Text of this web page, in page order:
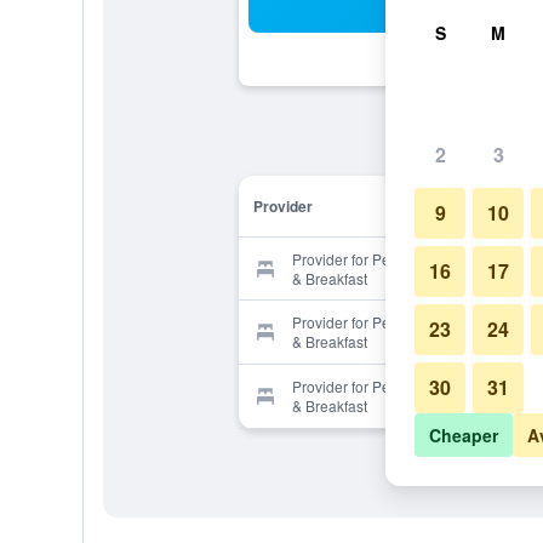
Provider
Provider for Pensione Nichols Bed
& Breakfast
Provider for Pensione Nichols Bed
& Breakfast
Provider for Pensione Nichols Bed
& Breakfast
S M
2 3
9 10
16 17
23 24
30 31
Cheaper